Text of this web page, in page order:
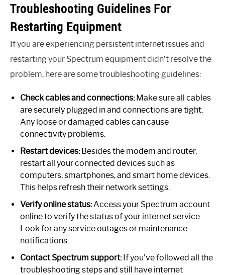
Troubleshooting Guidelines For
Restarting Equipment
If you are experiencing persistent internet issues and
restarting your Spectrum equipment didn’t resolve the
problem, here are some troubleshooting guidelines:
Check cables and connections:Make sure all cables
are securely plugged in and connections are tight.
Any loose or damaged cables can cause
connectivity problems.
Restart devices:Besides the modem and router,
restart all your connected devices such as
computers, smartphones, and smart home devices.
This helps refresh their network settings.
Verify online status:Access your Spectrum account
online to verify the status of your internet service.
Look for any service outages or maintenance
notifications.
Contact Spectrum support:If you’ve followed all the
troubleshooting steps and still have internet